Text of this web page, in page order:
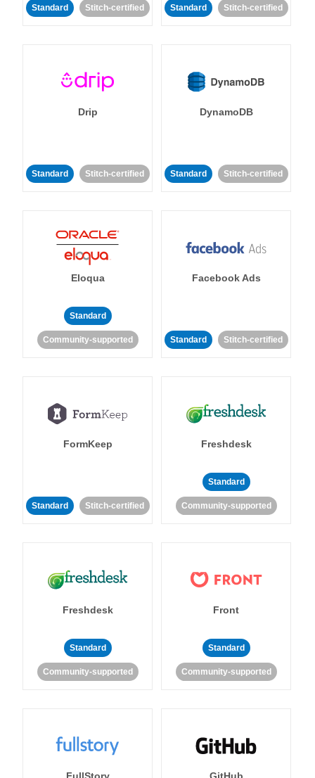
Standard Stitch-certified Standard Stitch-certified
Drip
Standard Stitch-certified
DynamoDB
Standard Stitch-certified
Eloqua
Standard
Community-supported
Facebook Ads
Standard Stitch-certified
FormKeep
Standard Stitch-certified
Freshdesk
Standard
Community-supported
Freshdesk
Standard
Community-supported
Front
Standard
Community-supported
FullStory GitHub